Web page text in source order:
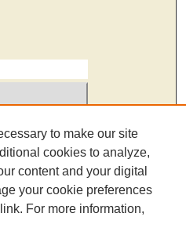
to make our site
cookies to analyze,
content and your digital
your cookie preferences
link. For more information,